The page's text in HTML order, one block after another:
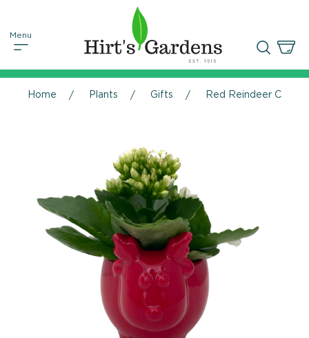
Home Plants Gifts Red Reindeer